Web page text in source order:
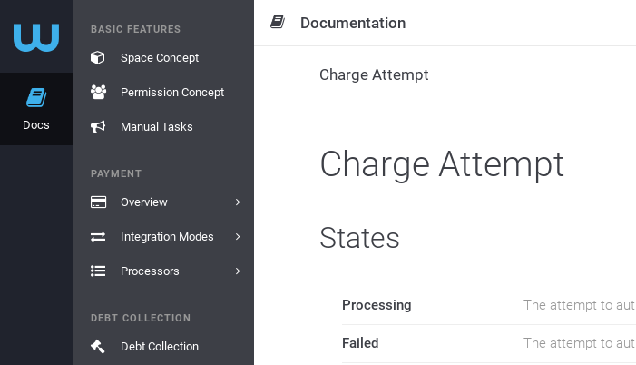
Docs
BASIC FEATURES
Space Concept
Permission Concept
Manual Tasks
PAYMENT
Overview
Integration Modes
Processors
DEBT COLLECTION
Debt Collection
Documentation
Charge Attempt
Charge Attempt
States
Processing The attempt to
Failed The attempt to